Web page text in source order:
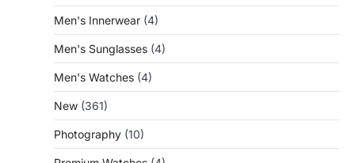
Men's Innerwear (4)
Men's Sunglasses (4)
Men's Watches (4)
New (361)
Photography (10)